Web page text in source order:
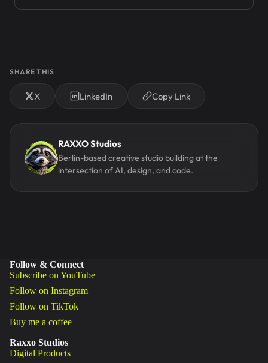
SHARE THIS
X LinkedIn Copy Link
RAXXO Studios
Berlin-based creative studio building at the
intersection of AI, design, and code.
Follow & Connect
Subscribe on YouTube
Follow on Instagram
Follow on TikTok
Buy me a coffee
Raxxo Studios
Digital Products